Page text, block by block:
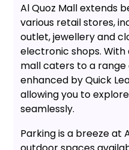
Al Quoz Mall extends
various retail stores,
outlet, jewellery and
electronic shops.
mall caters to a
enhanced by Quick
allowing you to
seamlessly.
Parking is a breeze at